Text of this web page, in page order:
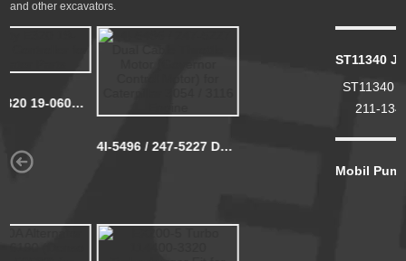
and other excavators.
211-1340 LF9018
New Hydraulic Gear Pump 705-11-34011 KOMATSU WA120-1 GD705A-4